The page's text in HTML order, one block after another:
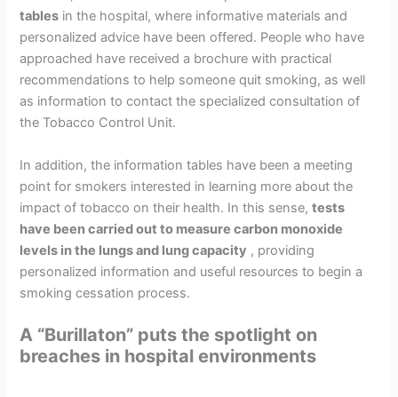
tables in the hospital, where informative materials and
personalized advice have been offered. People who have
approached have received a brochure with practical
recommendations to help someone quit smoking, as well
as information to contact the specialized consultation of
the Tobacco Control Unit.
In addition, the information tables have been a meeting
point for smokers interested in learning more about the
impact of tobacco on their health. In this sense,tests
have been carried out to measure carbon monoxide
levels in the lungs and lung capacity , providing
personalized information and useful resources to begin a
smoking cessation process.
A “Burillaton” puts the spotlight on
breaches in hospital environments